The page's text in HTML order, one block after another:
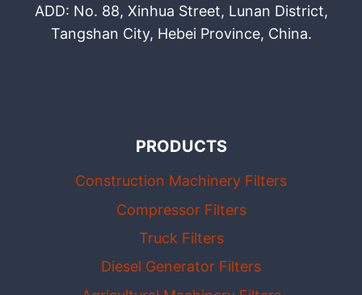
ADD: No. 88, Xinhua Street, Lunan District,
Tangshan City, Hebei Province, China.
PRODUCTS
Construction Machinery Filters
Compressor Filters
Truck Filters
Diesel Generator Filters